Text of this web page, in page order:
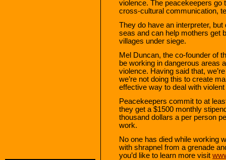
violence. The peacekeepers go
cross-cultural communication,
They do have an interpreter,
seas and can help mothers get
villages under siege.
Mel Duncan, the co-founder of
be working in dangerous areas
violence. Having said that,
we’re not doing this to create
effective way to deal with violent
Peacekeepers commit to at
they get a $1500 monthly
thousand dollars a per person
work.
No one has died while working
with shrapnel from a grenade
you’d like to learn more visit